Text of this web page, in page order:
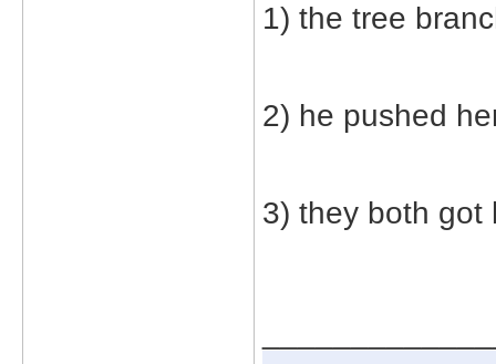
1) the tree
2) he pushed
3) they both got